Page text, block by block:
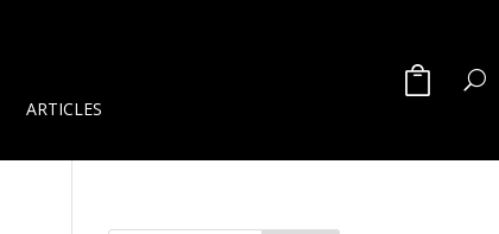
ARTICLES